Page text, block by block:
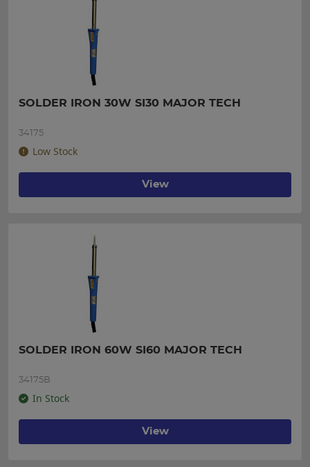
SOLDER IRON 30W SI30 MAJOR TECH
34175
Low Stock
View
SOLDER IRON 60W SI60 MAJOR TECH
34175B
In Stock
View